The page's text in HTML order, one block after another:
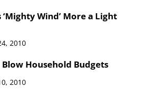
‘Mighty Wind’ More a Light
2010
Household Budgets
2010